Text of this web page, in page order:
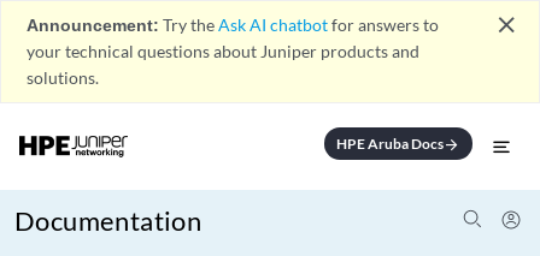
Announcement: Try theAsk AI chatbotfor answers to
your technical questions about Juniper products and
solutions.
close
HPE Aruba Docsarrow_forward
Documentation